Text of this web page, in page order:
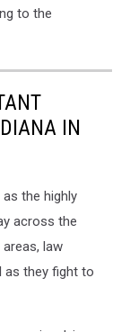
to the
IN
the highly
across the
law
as they fight to